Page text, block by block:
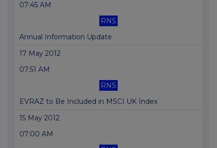
07:45 AM
RNS
Annual Information Update
17 May 2012
07:51 AM
RNS
EVRAZ to Be Included in MSCI UK Index
15 May 2012
07:00 AM